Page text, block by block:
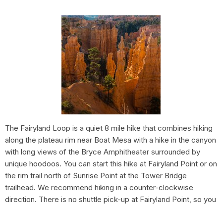
The Fairyland Loop is a quiet 8 mile hike that combines hiking
along the plateau rim near Boat Mesa with a hike in the canyon
with long views of the Bryce Amphitheater surrounded by
unique hoodoos. You can start this hike at Fairyland Point or on
the rim trail north of Sunrise Point at the Tower Bridge
trailhead. We recommend hiking in a counter-clockwise
direction. There is no shuttle pick-up at Fairyland Point, so you